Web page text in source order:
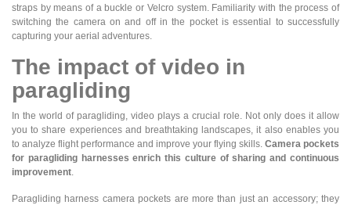
straps by means of a buckle or Velcro system. Familiarity with the process of
switching the camera on and off in the pocket is essential to successfully
capturing your aerial adventures.
The impact of video in
paragliding
In the world of paragliding, video plays a crucial role. Not only does it allow
you to share experiences and breathtaking landscapes, it also enables you
to analyze flight performance and improve your flying skills. Camera pockets
for paragliding harnesses enrich this culture of sharing and continuous
improvement.
Paragliding harness camera pockets are more than just an accessory; they